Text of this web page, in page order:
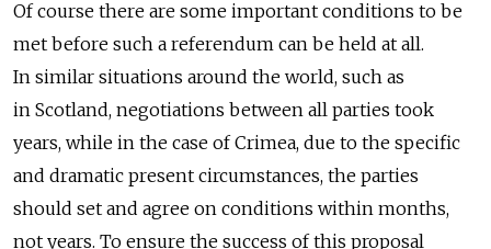
Of course there are some important conditions to be
met before such a referendum can be held at all.
In similar situations around the world, such as
in Scotland, negotiations between all parties took
years, while in the case of Crimea, due to the specific
and dramatic present circumstances, the parties
should set and agree on conditions within months,
not years. To ensure the success of this proposal